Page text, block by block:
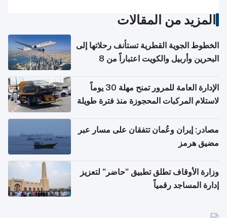
المزيد من المقالات
الخطوط الجوية القطرية تستأنف رحلاتها إلى
البحرين وأربيل والكويت اعتباراً من 8
الإدارة العامة للمرور تمنح مهلة 30 يوماً
لاستلام المركبات المحجوزة منذ فترة طويلة
مصادر: إيران وعُمان تتفقان على مسار عبر
مضيق هرمز
وزارة الأوقاف تطلق تطبيق "حاضر" لتعزيز
إدارة المساجد رقمياً